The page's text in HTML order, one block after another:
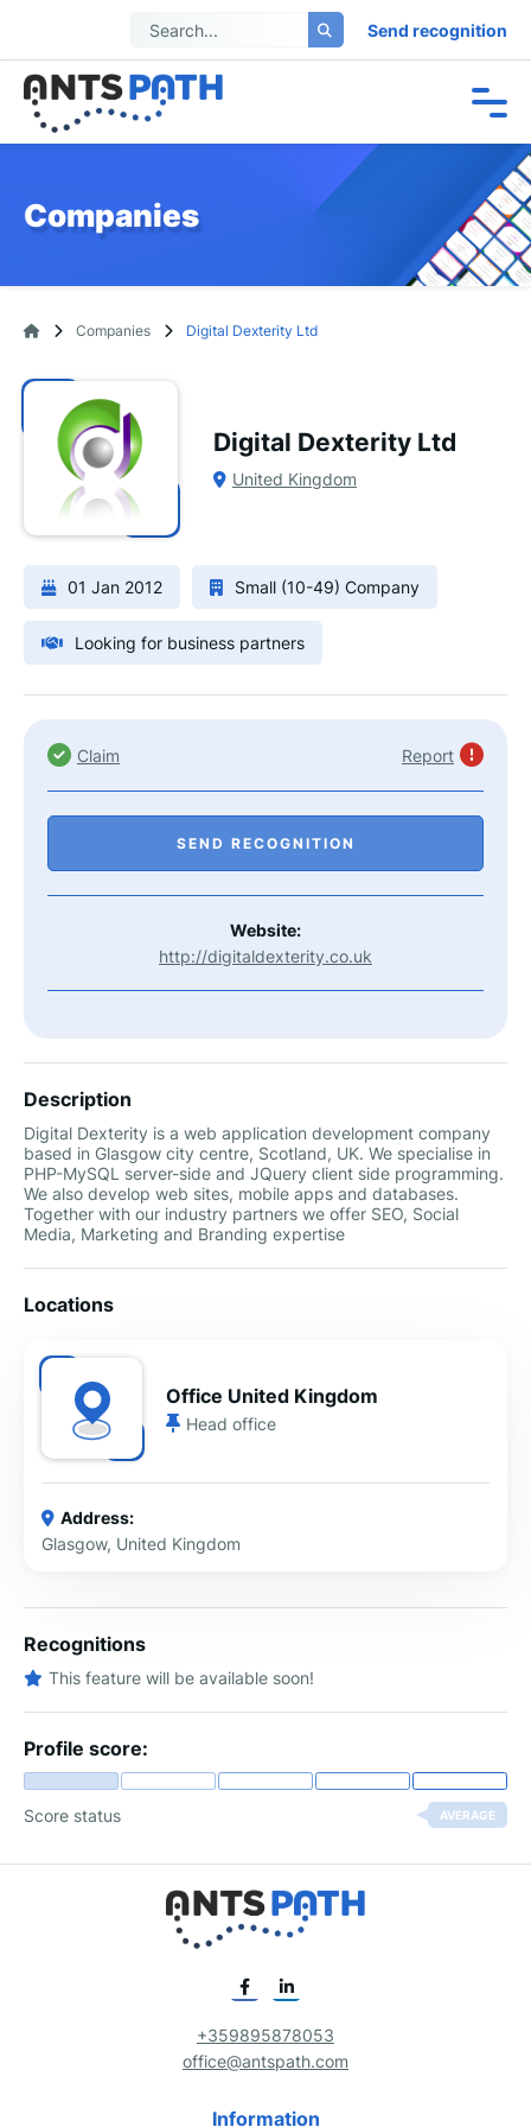
Send recognition
Companies
Companies Digital Dexterity Ltd
Digital Dexterity Ltd
United Kingdom
01 Jan 2012 Small (10-49) Company
Looking for business partners
Claim Report
SEND RECOGNITION
Website:
http://digitaldexterity.co.uk
Description
Digital Dexterity is a web application development company
based in Glasgow city centre, Scotland, UK. We specialise in
PHP-MySQL server-side and JQuery client side programming.
We also develop web sites, mobile apps and databases.
Together with our industry partners we offer SEO, Social
Media, Marketing and Branding expertise
Locations
Office United Kingdom
Head office
Address:
Glasgow, United Kingdom
Recognitions
This feature will be available soon!
Profile score:
Score status AVERAGE
+359895878053
office@antspath.com
Information